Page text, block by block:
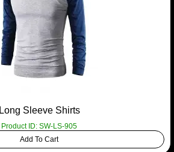
Long Sleeve Shirts
Product ID: SW-LS-905
Add To Cart